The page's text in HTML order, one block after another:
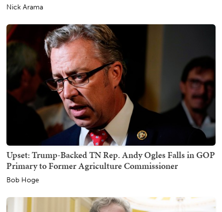
Nick Arama
Upset: Trump-Backed TN Rep. Andy Ogles Falls in GOP
Primary to Former Agriculture Commissioner
Bob Hoge